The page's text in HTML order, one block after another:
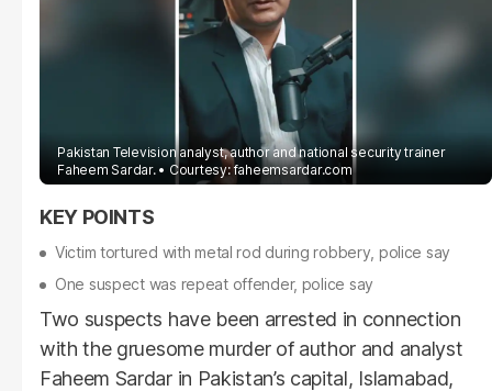
Pakistan Television analyst, author and national security trainer
Faheem Sardar.
Courtesy: faheemsardar.com
Victim tortured with metal rod during robbery, police say
One suspect was repeat offender, police say
Two suspects have been arrested in connection
with the gruesome murder of author and analyst
Faheem Sardar in Pakistan’s capital, Islamabad,